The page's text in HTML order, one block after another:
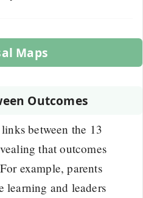
Maps
Outcomes
between the 13
that outcomes
example, parents
learning and leaders